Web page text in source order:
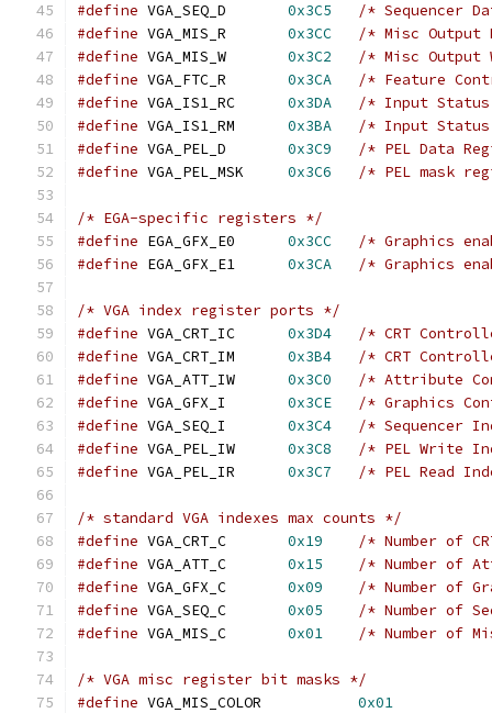
#define
0x3C5
/* Sequencer
#define
0x3CC
/* Misc Output
#define
0x3C2
/* Misc
#define
0x3CA
/* Feature
#define
0x3DA
/* Input
#define
0x3BA
/* Input Status
#define
0x3C9
/* PEL Data
#define
0x3C6 /* PEL mask
/* EGA-specific registers */
#define
0x3CC
/* Graphics
#define
0x3CA /* Graphics
/* VGA index register ports */
#define
0x3D4
/* CRT
#define
0x3B4
/* CRT
#define
0x3C0
/* Attribute
#define
0x3CE
/* Graphics
#define
0x3C4
/* Sequencer
#define
0x3C8
/* PEL Write
#define
0x3C7 /* PEL Read
/* standard VGA indexes max counts */
#define
0x19
/* Number of
#define
0x15
/* Number of
#define
0x09
/* Number of
#define
0x05
/* Number of
#define
0x01 /* Number of
/* VGA misc register bit masks */
#define
0x01